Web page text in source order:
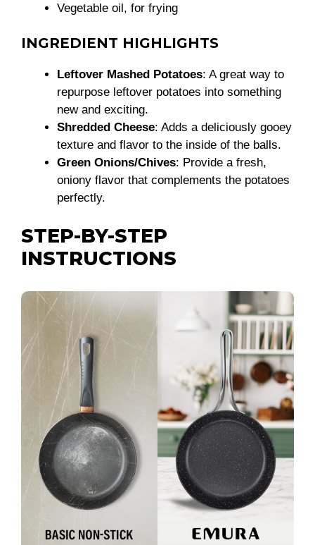
Vegetable oil, for frying
INGREDIENT HIGHLIGHTS
Leftover Mashed Potatoes: A great way to
repurpose leftover potatoes into something
new and exciting.
Shredded Cheese: Adds a deliciously gooey
texture and flavor to the inside of the balls.
Green Onions/Chives: Provide a fresh,
oniony flavor that complements the potatoes
perfectly.
STEP-BY-STEP
INSTRUCTIONS